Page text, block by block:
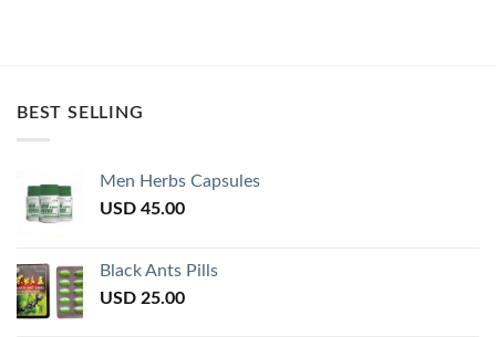
BEST SELLING
Men Herbs Capsules
USD 45.00
Black Ants Pills
USD 25.00